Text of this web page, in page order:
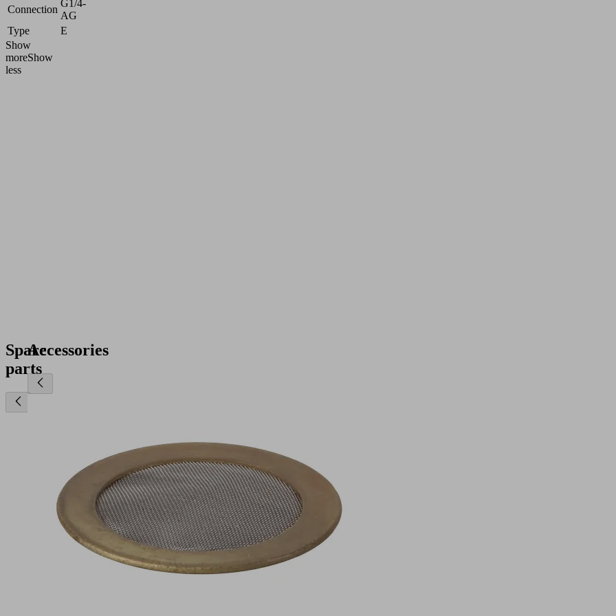
Connection
G1/4-
AG
Type
E
Show
moreShow
less
Spare
parts
Accessories